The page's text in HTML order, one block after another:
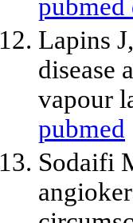
pubmed
Lapins
disease
vapour
pubmed
Sodaifi